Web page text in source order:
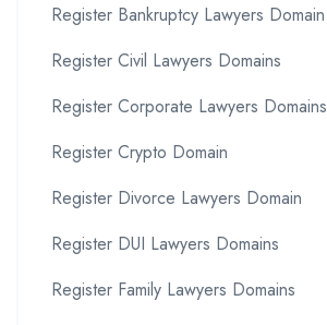
Register Bankruptcy Lawyers Domain
Register Civil Lawyers Domains
Register Corporate Lawyers Domains
Register Crypto Domain
Register Divorce Lawyers Domain
Register DUI Lawyers Domains
Register Family Lawyers Domains